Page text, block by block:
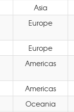
Asia
Europe
Europe
Americas
Americas
Oceania